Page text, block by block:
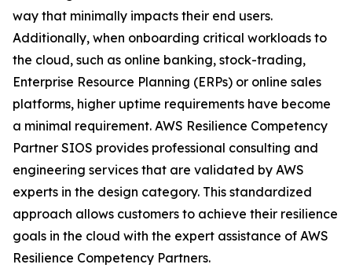
way that minimally impacts their end users.
Additionally, when onboarding critical workloads to
the cloud, such as online banking, stock-trading,
Enterprise Resource Planning (ERPs) or online sales
platforms, higher uptime requirements have become
a minimal requirement. AWS Resilience Competency
Partner SIOS provides professional consulting and
engineering services that are validated by AWS
experts in the design category. This standardized
approach allows customers to achieve their resilience
goals in the cloud with the expert assistance of AWS
Resilience Competency Partners.